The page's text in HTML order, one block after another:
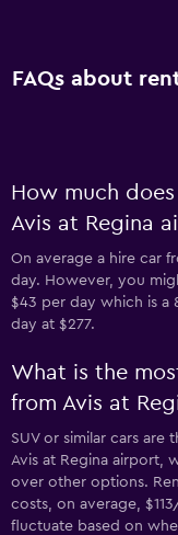
FAQs about
How much
Avis at Regina
On average a hire car
day. However, you
$43 per day which is a
day at $277.
What is the
from Avis at
SUV or similar cars
Avis at Regina airport,
over other options.
costs, on average,
fluctuate based on